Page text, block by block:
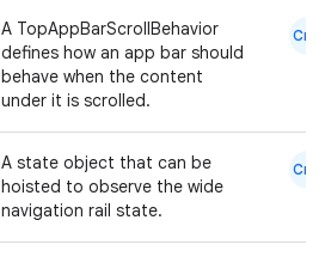
A TopAppBarScrollBehavior
defines how an app bar should
behave when the content
under it is scrolled.
Cmn
A state object that can be
hoisted to observe the wide
navigation rail state.
Cmn